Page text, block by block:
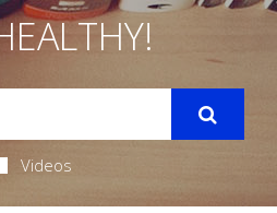
Videos